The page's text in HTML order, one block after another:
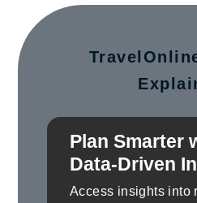
Plan Smarter
Data-Driven
Access insights into